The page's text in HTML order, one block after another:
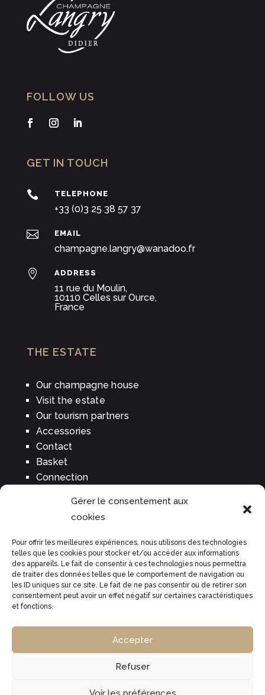
Gérer le consentement aux
cookies
Pour offrir les meilleures expériences, nous utilisons des technologies
telles que les cookies pour stocker et/ou accéder aux informations
des appareils. Le fait de consentir à ces technologies nous permettra
de traiter des données telles que le comportement de navigation ou
les ID uniques sur ce site. Le fait de ne pas consentir ou de retirer son
consentement peut avoir un effet négatif sur certaines caractéristiques
et fonctions.
Accepter
Refuser
FOLLOW US
GET IN TOUCH
 TELEPHONE
+33 (0)3 25 38 57 37
 EMAIL
champagne.langry@wanadoo.fr
 ADDRESS
11 rue du Moulin,
10110 Celles sur Ource,
France
THE ESTATE
Our champagne house
Visit the estate
Our tourism partners
Accessories
Contact
Basket
Connection
BUY OUR WINES
Tradition brut
Rosé
Prestige
Perle rare
Unique essence
© 2022 -Groupe Écho, création de